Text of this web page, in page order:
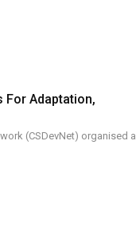
For Adaptation,
(CSDevNet) organised a